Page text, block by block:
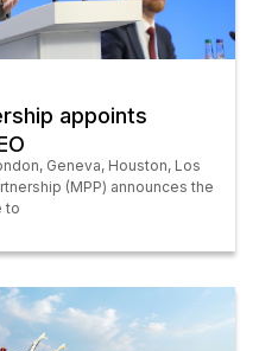
appoints
Geneva, Houston, Los
(MPP) announces the
to